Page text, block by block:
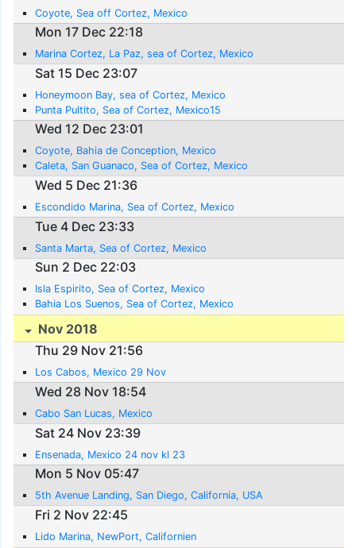
Coyote, Sea off Cortez, Mexico
Mon 17 Dec 22:18
Marina Cortez, La Paz, sea of Cortez, Mexico
Sat 15 Dec 23:07
Honeymoon Bay, sea of Cortez, Mexico
Punta Pultito, Sea of Cortez, Mexico15
Wed 12 Dec 23:01
Coyote, Bahia de Conception, Mexico
Caleta, San Guanaco, Sea of Cortez, Mexico
Wed 5 Dec 21:36
Escondido Marina, Sea of Cortez, Mexico
Tue 4 Dec 23:33
Santa Marta, Sea of Cortez, Mexico
Sun 2 Dec 22:03
Isla Espirito, Sea of Cortez, Mexico
Bahia Los Suenos, Sea of Cortez, Mexico
Nov 2018
Thu 29 Nov 21:56
Los Cabos, Mexico 29 Nov
Wed 28 Nov 18:54
Cabo San Lucas, Mexico
Sat 24 Nov 23:39
Ensenada, Mexico 24 nov kl 23
Mon 5 Nov 05:47
5th Avenue Landing, San Diego, California, USA
Fri 2 Nov 22:45
Lido Marina, NewPort, Californien